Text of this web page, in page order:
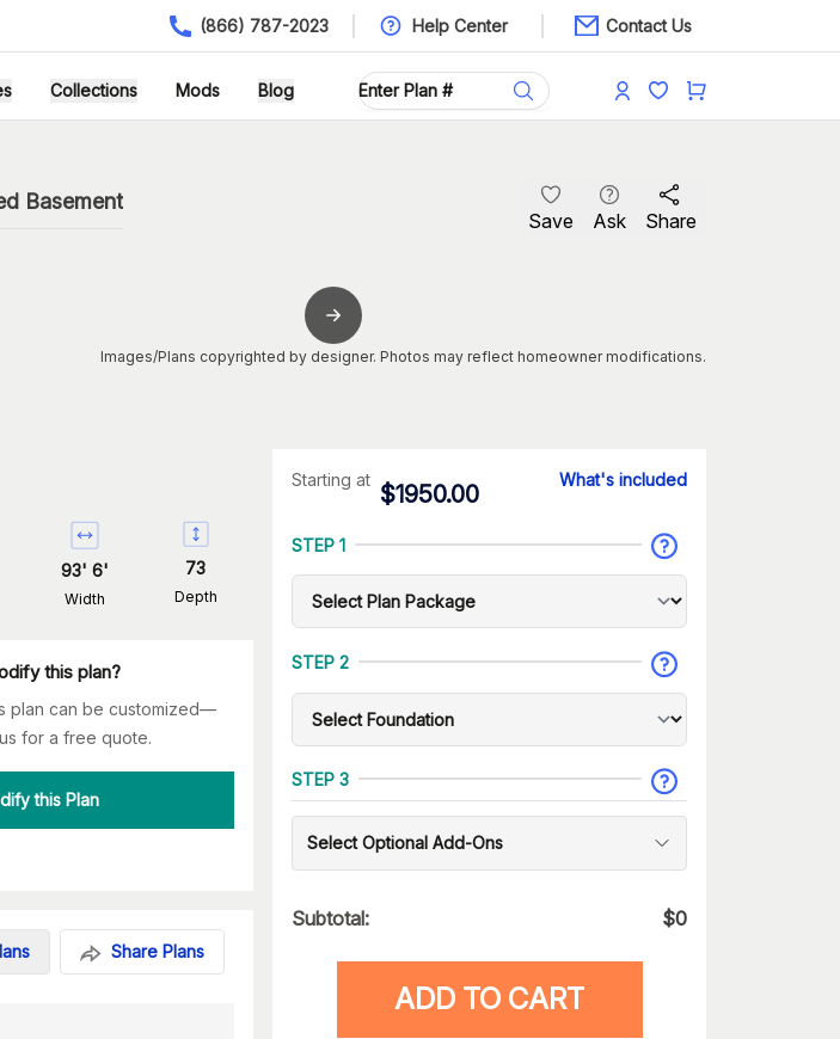
(866) 787-2023 Help Center Contact Us
Collections Mods Blog
Basement
Save Ask Share
Images/Plans copyrighted by designer. Photos may reflect homeowner modifications.
93'6'
Width
73
Depth
this plan?
plan can be customized—
for a free quote.
this Plan
Share Plans
Starting at
$1950.00
What's included
STEP 1
STEP 2
STEP 3
Select Optional Add-Ons
Subtotal: $0
ADD TO CART